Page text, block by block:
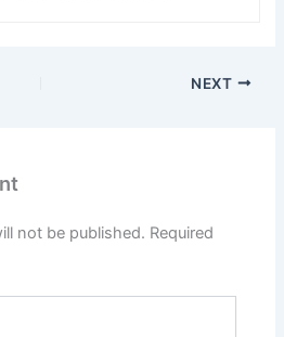
NEXT
not be published. Required